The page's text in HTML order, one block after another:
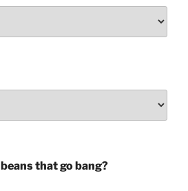
beans that go bang?